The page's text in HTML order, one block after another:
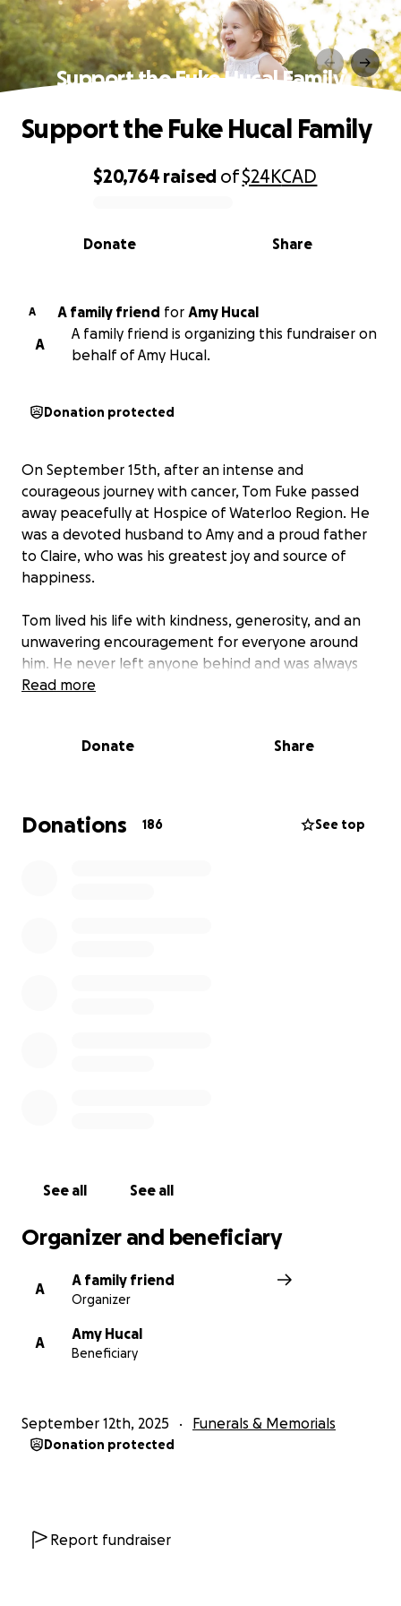
Support the Fuke Hucal Family
0% complete
$20,764 raised of$24KCAD
Share
Donate
Support the Fuke Hucal Family
A A family friend for Amy Hucal
A
A family friend is organizing this fundraiser on
behalf of Amy Hucal.
Donation protected
On September 15th, after an intense and
courageous journey with cancer, Tom Fuke passed
away peacefully at Hospice of Waterloo Region. He
was a devoted husband to Amy and a proud father
to Claire, who was his greatest joy and source of
happiness.
Tom lived his life with kindness, generosity, and an
unwavering encouragement for everyone around
him. He never left anyone behind and was always
the biggest cheerleader for those he loved. At the
meant so much to Tom. It will also help Amy and
Claire as they navigate the difficult months ahead.
Read more
Donate Share
Donations 186 See top
See all See all
Organizer and beneficiary
A
A family friend
Organizer
A
Amy Hucal
Beneficiary
September 12th, 2025 Funerals & Memorials
Donation protected
Report fundraiser